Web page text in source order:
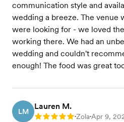
communication style and
wedding a breeze. The venue
were looking for - we loved
working there. We had an
wedding and couldn't
enough! The food was great
LM
Lauren M.
Rating: 5 •Zola•Apr 9,